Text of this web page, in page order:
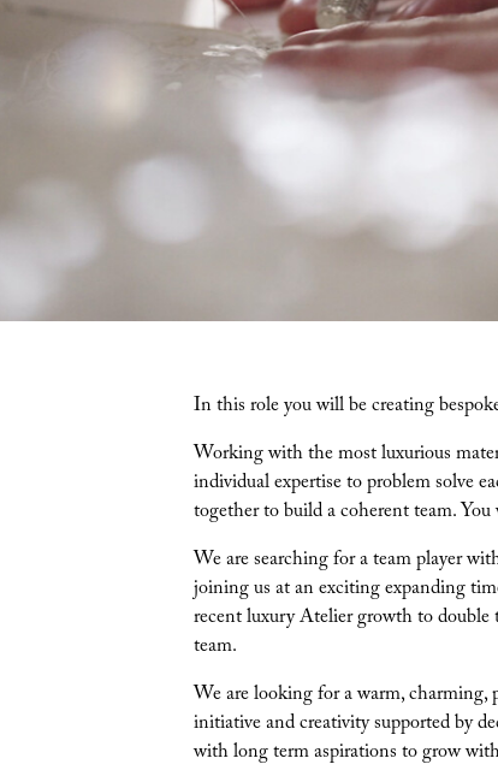
In this role you will be creating
Working with the most luxurious
individual expertise to problem solve
together to build a coherent team.
We are searching for a team player
joining us at an exciting expanding
recent luxury Atelier growth to double
team.
We are looking for a warm, charming,
initiative and creativity supported by
with long term aspirations to grow